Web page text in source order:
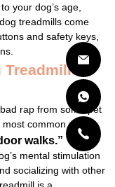
your dog’s age,
treadmills come
and safety keys,
Treadmills
rap from some pet
common myths:
walks.”
mental stimulation
socializing with other